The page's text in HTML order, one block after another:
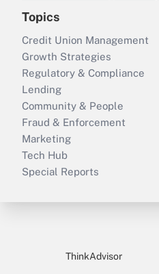
Topics
Credit Union Management
Growth Strategies
Regulatory & Compliance
Lending
Community & People
Fraud & Enforcement
Marketing
Tech Hub
Special Reports
ThinkAdvisor